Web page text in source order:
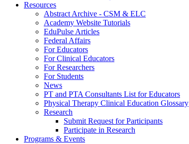
Resources
Abstract Archive - CSM & ELC
Academy Website Tutorials
EduPulse Articles
Federal Affairs
For Educators
For Clinical Educators
For Researchers
For Students
News
PT and PTA Consultants List for Educators
Physical Therapy Clinical Education Glossary
Research
Submit Request for Participants
Participate in Research
Programs & Events